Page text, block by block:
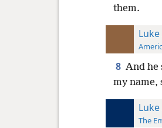
them.
Luke
8 And he
my name,
Luke
The